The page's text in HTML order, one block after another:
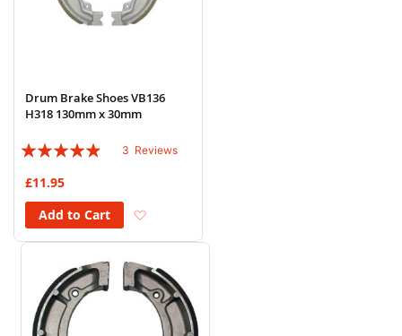
Drum Brake Shoes VB136
H318 130mm x 30mm
Rating:
3 Reviews
£11.95
Add to Cart